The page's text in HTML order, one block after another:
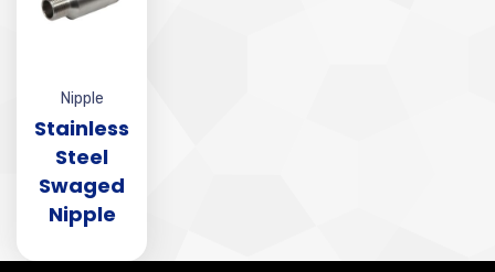
Nipple
Stainless
Steel
Swaged
Nipple